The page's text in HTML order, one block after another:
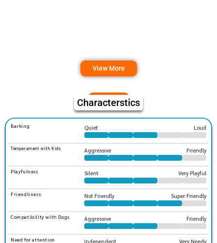
View More
Characterstics
Barking Quiet Loud
Temperament with Kids Aggressive Friendly
Playfulness Silent Very Playful
Friendliness Not Friendly Super Friendly
Compatibility with Dogs Aggressive Friendly
Need for attention Independent Very Needy